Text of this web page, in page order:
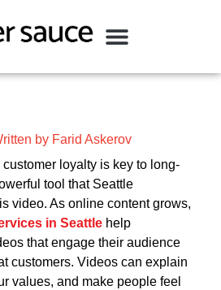
by Farid Askerov
loyalty is key to long-
tool that Seattle
video. As online content grows,
in Seattle help
that engage their audience
customers. Videos can explain
values, and make people feel